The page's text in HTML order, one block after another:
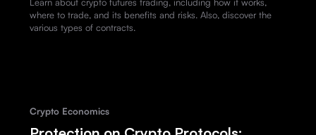
where to trade, and its benefits and risks. Also, discover the
various types of contracts.
Crypto Economics